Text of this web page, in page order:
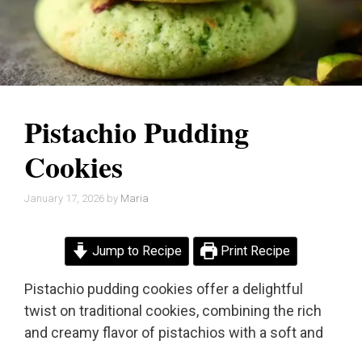
Pistachio Pudding
Cookies
January 17, 2026 by Maria
Jump to Recipe Print Recipe
Pistachio pudding cookies offer a delightful
twist on traditional cookies, combining the rich
and creamy flavor of pistachios with a soft and